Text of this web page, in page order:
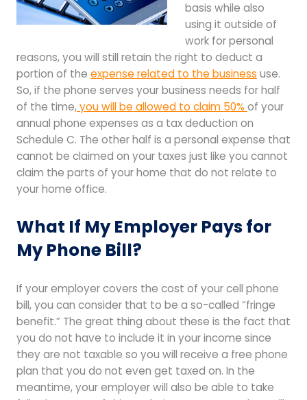
basis while also
using it outside of
work for personal
reasons, you will still retain the right to deduct a
portion of the expense related to the business use.
So, if the phone serves your business needs for half
of the time,you will be allowed to claim 50% of your
annual phone expenses as a tax deduction on
Schedule C. The other half is a personal expense that
cannot be claimed on your taxes just like you cannot
claim the parts of your home that do not relate to
your home office.
What If My Employer Pays for
My Phone Bill?
If your employer covers the cost of your cell phone
bill, you can consider that to be a so-called “fringe
benefit.” The great thing about these is the fact that
you do not have to include it in your income since
they are not taxable so you will receive a free phone
plan that you do not even get taxed on. In the
meantime, your employer will also be able to take